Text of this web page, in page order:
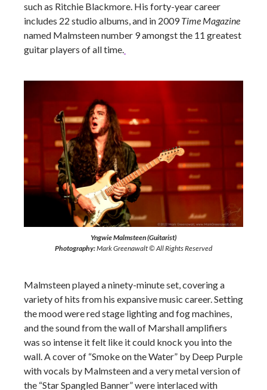
such as Ritchie Blackmore. His forty-year career
includes 22 studio albums, and in 2009Time Magazine
named Malmsteen number 9 amongst the 11 greatest
guitar players of all time.
Yngwie Malmsteen (Guitarist)
Photography:Mark Greenawalt © All Rights Reserved
Malmsteen played a ninety-minute set, covering a
variety of hits from his expansive music career. Setting
the mood were red stage lighting and fog machines,
and the sound from the wall of Marshall amplifiers
was so intense it felt like it could knock you into the
wall. A cover of “Smoke on the Water” by Deep Purple
with vocals by Malmsteen and a very metal version of
the “Star Spangled Banner” were interlaced with